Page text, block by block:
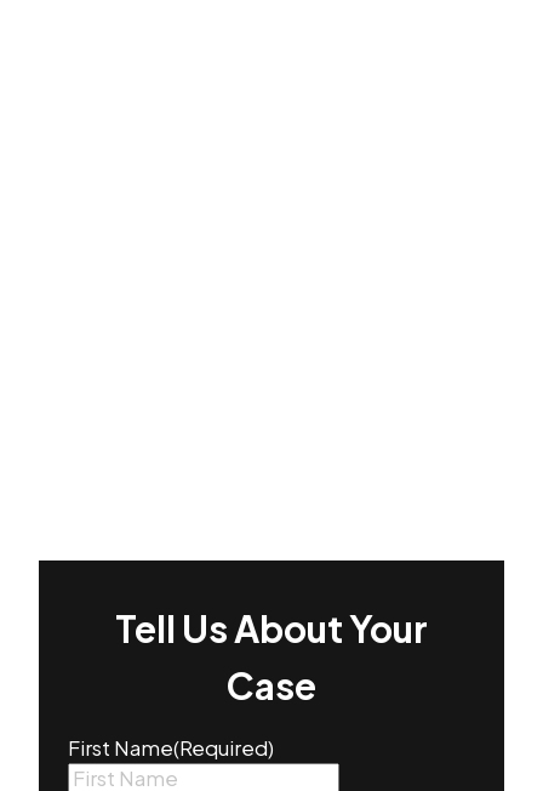
Tell Us About Your
Case
First Name(Required)